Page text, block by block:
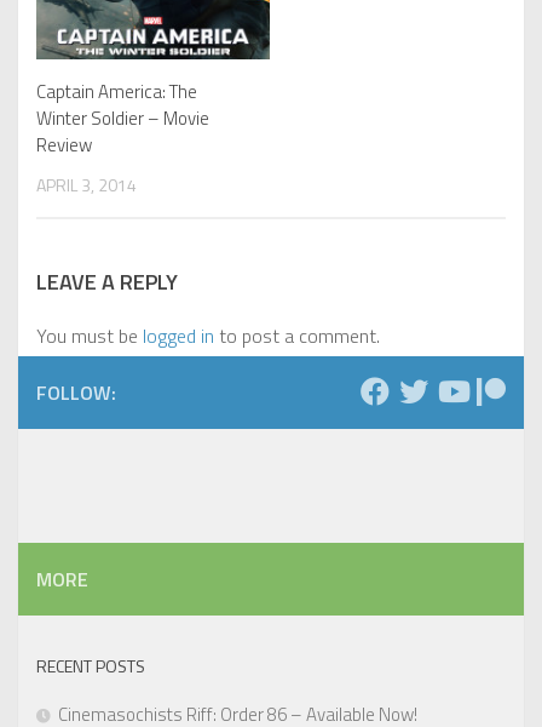
Captain America: The
Winter Soldier – Movie
Review
APRIL 3, 2014
LEAVE A REPLY
You must be logged in to post a comment.
FOLLOW:
MORE
RECENT POSTS
Cinemasochists Riff: Order 86 – Available Now!